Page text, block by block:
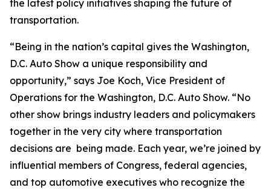
the latest policy initiatives shaping the future of
transportation.
“Being in the nation’s capital gives the Washington,
D.C. Auto Show a unique responsibility and
opportunity,” says Joe Koch, Vice President of
Operations for the Washington, D.C. Auto Show. “No
other show brings industry leaders and policymakers
together in the very city where transportation
decisions are being made. Each year, we’re joined by
influential members of Congress, federal agencies,
and top automotive executives who recognize the